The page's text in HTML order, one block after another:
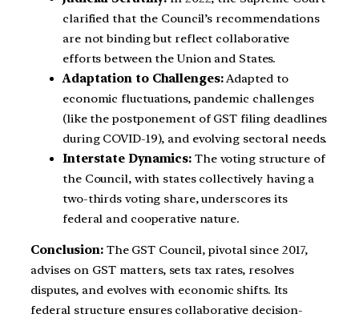
clarified that the Council’s recommendations
are not binding but reflect collaborative
efforts between the Union and States.
Adaptation to Challenges:Adapted to
economic fluctuations, pandemic challenges
(like the postponement of GST filing deadlines
during COVID-19), and evolving sectoral needs.
Interstate Dynamics: The voting structure of
the Council, with states collectively having a
two-thirds voting share, underscores its
federal and cooperative nature.
Conclusion: The GST Council, pivotal since 2017,
advises on GST matters, sets tax rates, resolves
disputes, and evolves with economic shifts. Its
federal structure ensures collaborative decision-